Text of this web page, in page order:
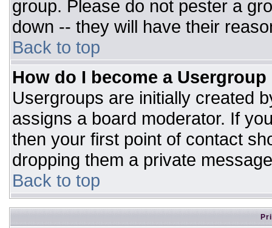
group. Please do not pester a
down -- they will have their
Back to top
How do I become a
Usergroups are initially created
assigns a board moderator. If
then your first point of contact
dropping them a private
Back to top